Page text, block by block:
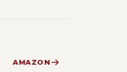
AMAZON